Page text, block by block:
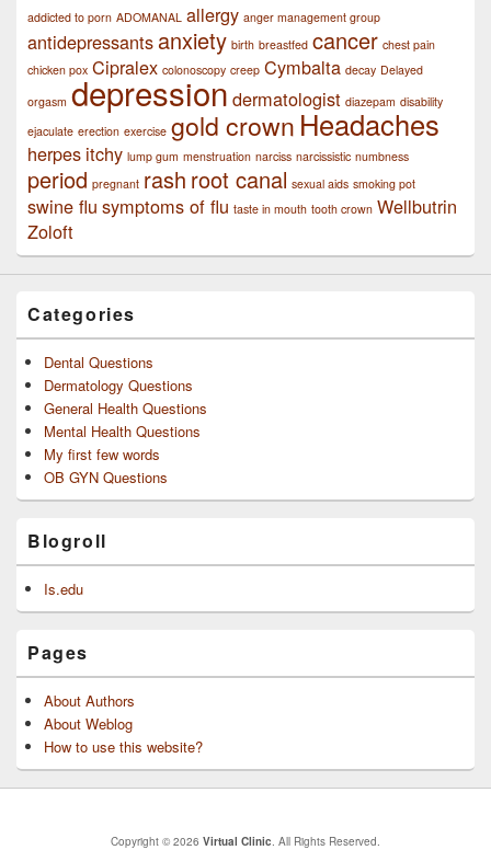
addicted to porn ADOMANAL allergy anger management group
antidepressants anxiety birth breastfed cancer chest pain
chicken pox Cipralex colonoscopy creep Cymbalta decay Delayed
orgasm depression dermatologist diazepam disability
ejaculate erection exercise gold crown Headaches
herpes itchy lump gum menstruation narciss narcissistic numbness
period pregnant rash root canal sexual aids smoking pot
swine flu symptoms of flu taste in mouth tooth crown Wellbutrin
Zoloft
Categories
Dental Questions
Dermatology Questions
General Health Questions
Mental Health Questions
My first few words
OB GYN Questions
Blogroll
Is.edu
Pages
About Authors
About Weblog
How to use this website?
Copyright © 2026 Virtual Clinic. All Rights Reserved.